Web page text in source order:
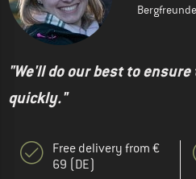
"We'll do our best to
quickly."
Free delivery from €
69 (DE)